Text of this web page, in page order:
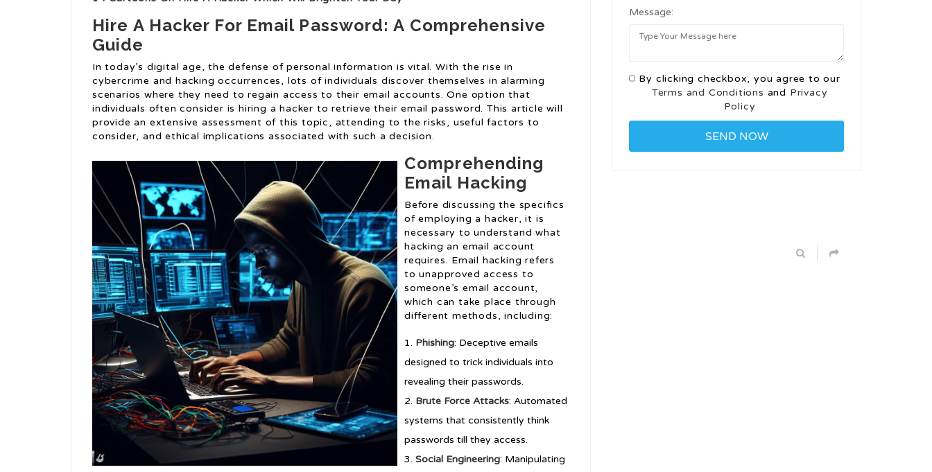
Hire A Hacker For Email Password: A Comprehensive
Guide
In today’s digital age, the defense of personal information is vital. With the rise in
cybercrime and hacking occurrences, lots of individuals discover themselves in alarming
scenarios where they need to regain access to their email accounts. One option that
individuals often consider is hiring a hacker to retrieve their email password. This article will
provide an extensive assessment of this topic, attending to the risks, useful factors to
consider, and ethical implications associated with such a decision.
Comprehending
Email Hacking
Before discussing the specifics
of employing a hacker, it is
necessary to understand what
hacking an email account
requires. Email hacking refers
to unapproved access to
someone’s email account,
which can take place through
different methods, including:
Phishing: Deceptive emails
designed to trick individuals into
revealing their passwords.
Brute Force Attacks: Automated
systems that consistently think
passwords till they access.
Social Engineering: Manipulating
Message:
By clicking checkbox, you agree to our
Terms and Conditions and Privacy
Policy